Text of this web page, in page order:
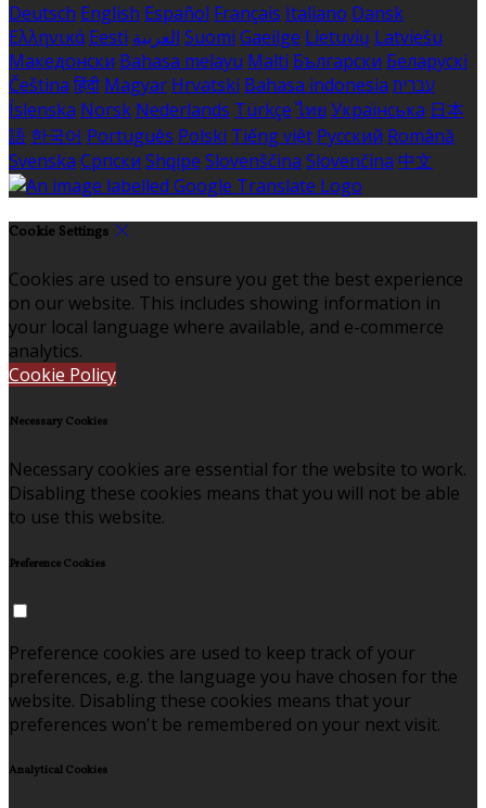
Deutsch English Español Français Italiano Dansk
Ελληνικά Eesti العربية Suomi Gaeilge Lietuvių Latviešu
Македонски Bahasa melayu Malti Български Беларускі
Čeština हिंदी Magyar Hrvatski Bahasa indonesia עברית
Íslenska Norsk Nederlands Türkçe ไทย Українська 日本
語 한국어 Português Polski Tiếng việt Русский Română
Svenska Српски Shqipe Slovenščina Slovenčina 中文
Cookie Settings
Cookies are used to ensure you get the best experience
on our website. This includes showing information in
your local language where available, and e-commerce
analytics.
Cookie Policy
Necessary Cookies
Necessary cookies are essential for the website to work.
Disabling these cookies means that you will not be able
to use this website.
Preference Cookies
Preference cookies are used to keep track of your
preferences, e.g. the language you have chosen for the
website. Disabling these cookies means that your
preferences won't be remembered on your next visit.
Analytical Cookies